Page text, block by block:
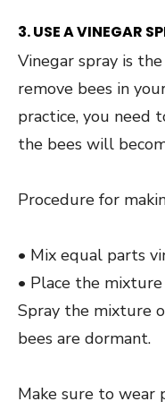
3. USE A VINEGAR
Vinegar spray is
remove bees in
practice, you need
the bees will
Procedure for
• Mix equal parts
• Place the
Spray the mixture
bees are dormant.
Make sure to wear